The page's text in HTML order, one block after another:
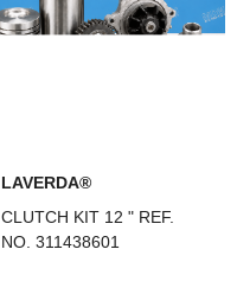
LAVERDA®
CLUTCH KIT 12 " REF.
NO. 311438601